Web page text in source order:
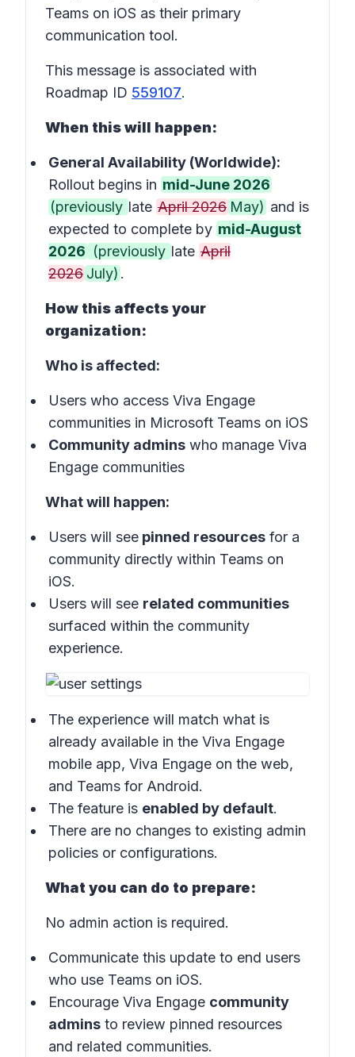
Teams on iOS as their primary
communication tool.
This message is associated with
Roadmap ID 559107.
When this will happen:
General Availability (Worldwide):
Rollout begins in mid-June 2026
(previously late April 2026 May) and is
expected to complete by mid-August
2026 (previously late April
2026 July) .
How this affects your
organization:
Who is affected:
Users who access Viva Engage
communities in Microsoft Teams on iOS
Community admins who manage Viva
Engage communities
What will happen:
Users will see pinned resources for a
community directly within Teams on
iOS.
Users will see related communities
surfaced within the community
experience.
The experience will match what is
already available in the Viva Engage
mobile app, Viva Engage on the web,
and Teams for Android.
The feature is enabled by default.
There are no changes to existing admin
policies or configurations.
What you can do to prepare:
No admin action is required.
Communicate this update to end users
who use Teams on iOS.
Encourage Viva Engage community
admins to review pinned resources
and related communities.